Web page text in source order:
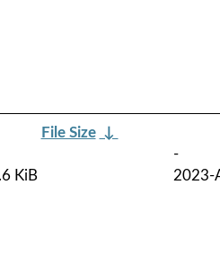
File Size ↓
-
KiB 2023-